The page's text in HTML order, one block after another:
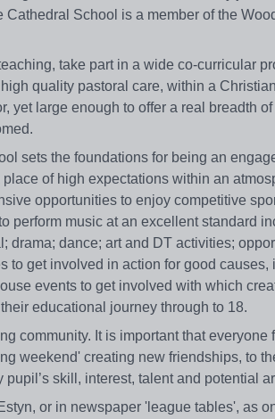
School is a member of the
take part in a wide co-curricular
quality pastoral care, within a
yet large enough to offer a real breadth
sets the foundations for being an
of high expectations within an
opportunities to enjoy competitive
perform music at an excellent standard
dance; art and DT activities;
get involved in action for good causes,
events to get involved with which
educational journey through to 18.
community. It is important that everyone
weekend' creating new friendships, to
skill, interest, talent and potential
or in newspaper 'league tables', as